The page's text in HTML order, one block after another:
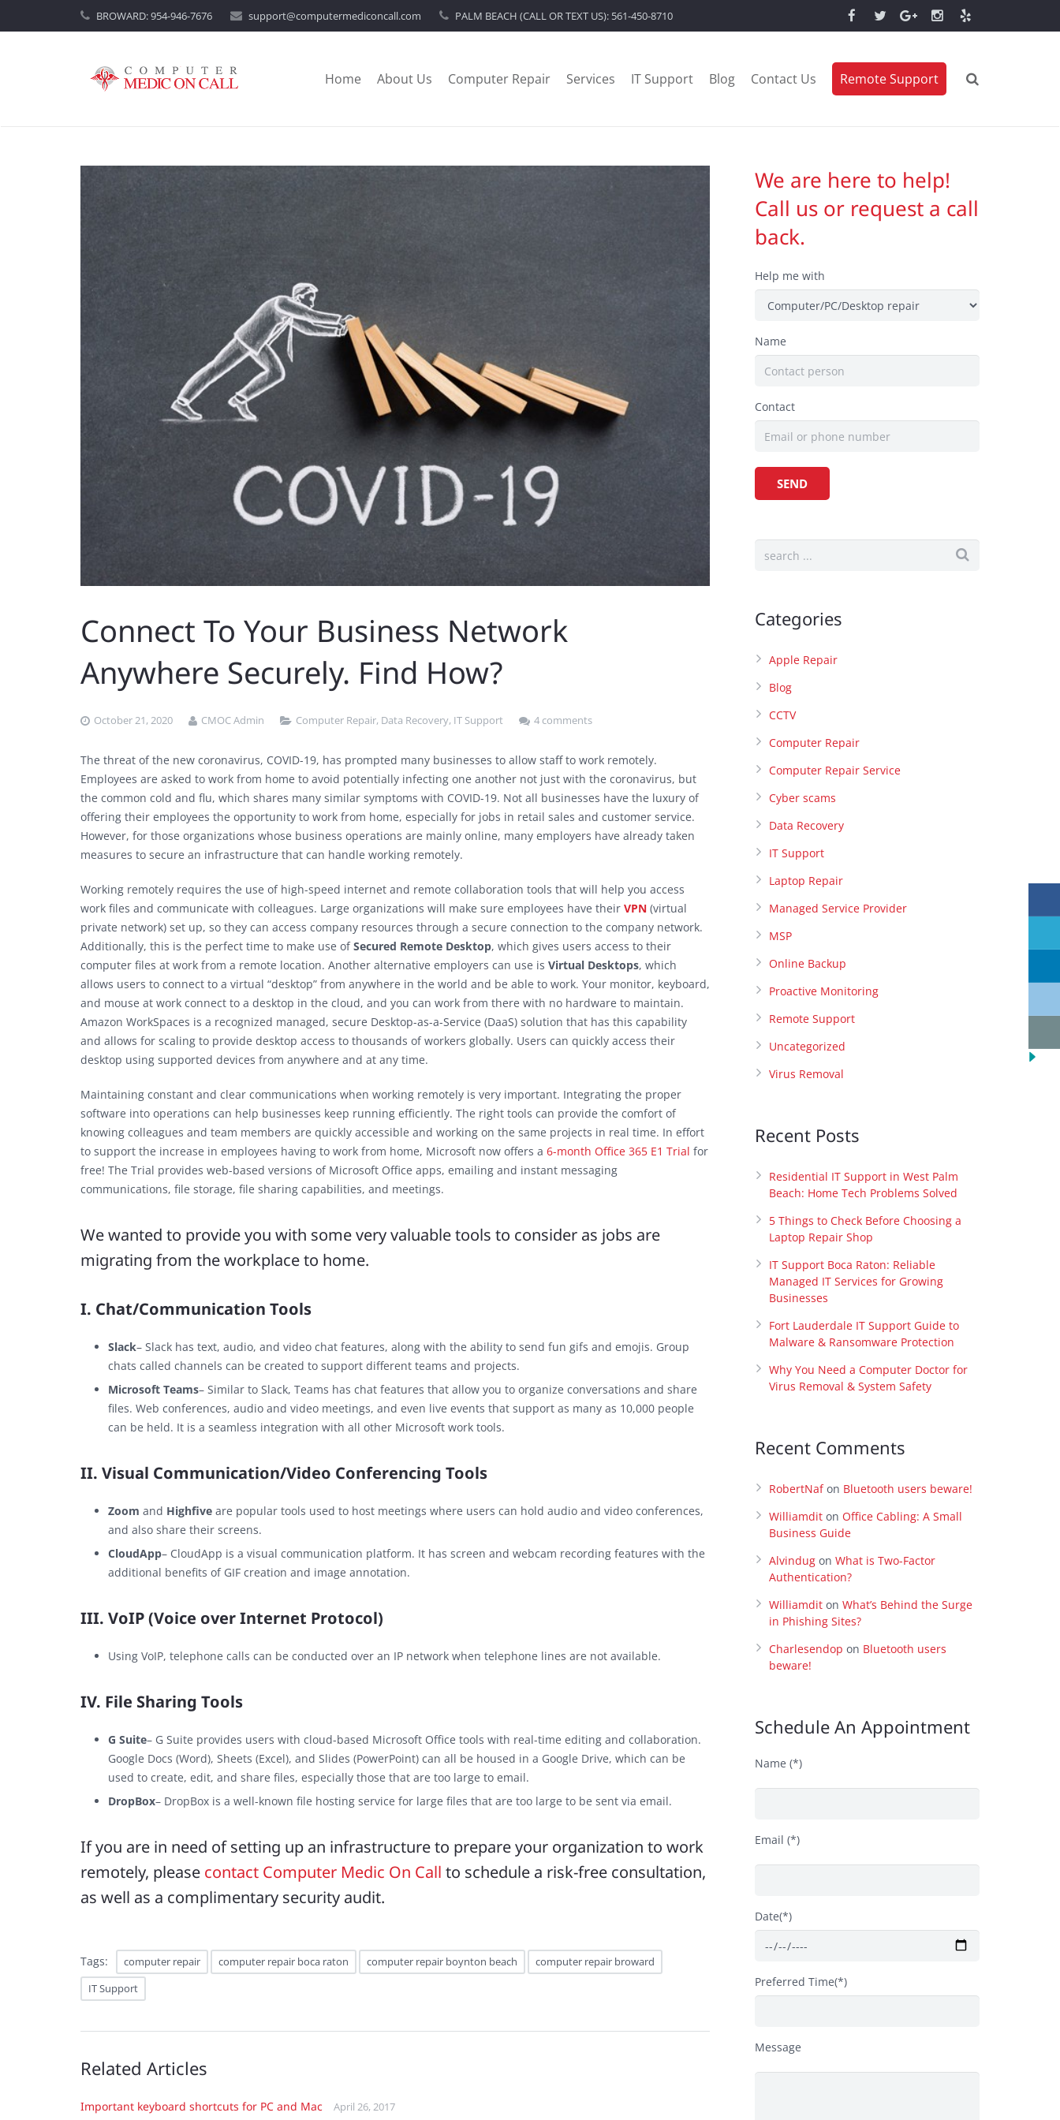
BROWARD:954-946-7676 support@computermediconcall.com PALM BEACH (CALL OR TEXT US): 561-450-8710
Home About Us Computer Repair Services IT Support Blog Contact Us Remote Support
Connect To Your Business Network
Anywhere Securely. Find How?
October 21, 2020 CMOC Admin Computer Repair, Data Recovery, IT Support 4 comments
The threat of the new coronavirus, COVID-19, has prompted many businesses to allow staff to work remotely.
Employees are asked to work from home to avoid potentially infecting one another not just with the coronavirus, but
the common cold and flu, which shares many similar symptoms with COVID-19. Not all businesses have the luxury of
offering their employees the opportunity to work from home, especially for jobs in retail sales and customer service.
However, for those organizations whose business operations are mainly online, many employers have already taken
measures to secure an infrastructure that can handle working remotely.
Working remotely requires the use of high-speed internet and remote collaboration tools that will help you access
work files and communicate with colleagues. Large organizations will make sure employees have their VPN (virtual
private network) set up, so they can access company resources through a secure connection to the company network.
Additionally, this is the perfect time to make use ofSecured Remote Desktop, which gives users access to their
computer files at work from a remote location. Another alternative employers can use is Virtual Desktops, which
allows users to connect to a virtual “desktop” from anywhere in the world and be able to work. Your monitor, keyboard,
and mouse at work connect to a desktop in the cloud, and you can work from there with no hardware to maintain.
Amazon WorkSpaces is a recognized managed, secure Desktop-as-a-Service (DaaS) solution that has this capability
and allows for scaling to provide desktop access to thousands of workers globally. Users can quickly access their
desktop using supported devices from anywhere and at any time.
Maintaining constant and clear communications when working remotely is very important. Integrating the proper
software into operations can help businesses keep running efficiently. The right tools can provide the comfort of
knowing colleagues and team members are quickly accessible and working on the same projects in real time. In effort
to support the increase in employees having to work from home, Microsoft now offers a 6-month Office 365 E1 Trial for
free! The Trial provides web-based versions of Microsoft Office apps, emailing and instant messaging
communications, file storage, file sharing capabilities, and meetings.
We wanted to provide you with some very valuable tools to consider as jobs are
migrating from the workplace to home.
I. Chat/Communication Tools
Slack– Slack has text, audio, and video chat features, along with the ability to send fun gifs and emojis. Group
chats called channels can be created to support different teams and projects.
Microsoft Teams– Similar to Slack, Teams has chat features that allow you to organize conversations and share
files. Web conferences, audio and video meetings, and even live events that support as many as 10,000 people
can be held. It is a seamless integration with all other Microsoft work tools.
II. Visual Communication/Video Conferencing Tools
Zoom and Highfive are popular tools used to host meetings where users can hold audio and video conferences,
and also share their screens.
CloudApp– CloudApp is a visual communication platform. It has screen and webcam recording features with the
additional benefits of GIF creation and image annotation.
III. VoIP (Voice over Internet Protocol)
Using VoIP, telephone calls can be conducted over an IP network when telephone lines are not available.
IV. File Sharing Tools
G Suite– G Suite provides users with cloud-based Microsoft Office tools with real-time editing and collaboration.
Google Docs (Word), Sheets (Excel), and Slides (PowerPoint) can all be housed in a Google Drive, which can be
used to create, edit, and share files, especially those that are too large to email.
DropBox– DropBox is a well-known file hosting service for large files that are too large to be sent via email.
If you are in need of setting up an infrastructure to prepare your organization to work
remotely, please contact Computer Medic On Call to schedule a risk-free consultation,
as well as a complimentary security audit.
Tags: computer repair computer repair boca raton computer repair boynton beach
computer repair broward
IT Support
Related Articles
Important keyboard shortcuts for PC and Mac April 26, 2017
We are here to help!
Call us or request a call
back.
Help me with
Name
Contact
Categories
Apple Repair
Blog
CCTV
Computer Repair
Computer Repair Service
Cyber scams
Data Recovery
IT Support
Laptop Repair
Managed Service Provider
MSP
Online Backup
Proactive Monitoring
Remote Support
Uncategorized
Virus Removal
Recent Posts
Residential IT Support in West Palm
Beach: Home Tech Problems Solved
5 Things to Check Before Choosing a
Laptop Repair Shop
IT Support Boca Raton: Reliable
Managed IT Services for Growing
Businesses
Fort Lauderdale IT Support Guide to
Malware & Ransomware Protection
Why You Need a Computer Doctor for
Virus Removal & System Safety
Recent Comments
RobertNafon Bluetooth users beware!
Williamdit on Office Cabling: A Small
Business Guide
Alvindug on What is Two-Factor
Authentication?
Williamdit on What’s Behind the Surge
in Phishing Sites?
Charlesendop on Bluetooth users
beware!
Schedule An Appointment
Name (*)
Email (*)
Date(*)
Preferred Time(*)
Message